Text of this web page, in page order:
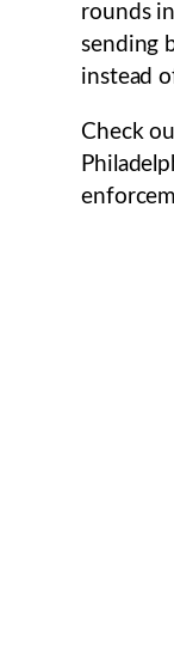
rounds
sending
instead
Check